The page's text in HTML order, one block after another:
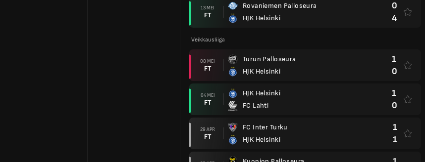
13 MEI
FT
Rovaniemen Palloseura
HJK Helsinki
0
4
Veikkausliiga
08 MEI
FT
Turun Palloseura
HJK Helsinki
1
0
04 MEI
FT
HJK Helsinki
FC Lahti
1
0
29 APR
FT
FC Inter Turku
HJK Helsinki
1
1